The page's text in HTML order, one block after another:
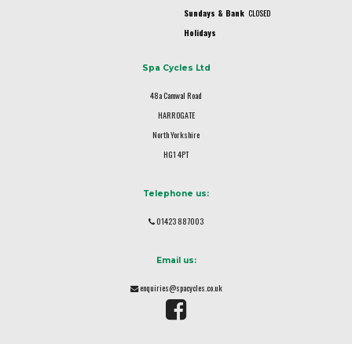
Sundays & Bank
Holidays
CLOSED
Spa Cycles Ltd
48a Camwal Road
HARROGATE
North Yorkshire
HG1 4PT
Telephone us:
01423 887003
Email us:
enquiries@spacycles.co.uk